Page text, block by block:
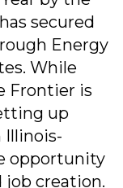
secured
Energy
While
Frontier is
up
Illinois-
opportunity
job creation.